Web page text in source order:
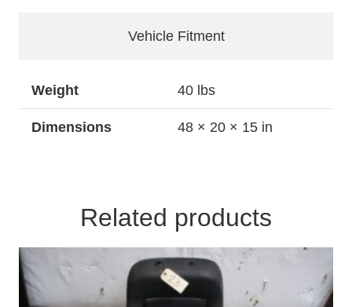
Vehicle Fitment
Weight 40 lbs
Dimensions 48 × 20 × 15 in
Related products